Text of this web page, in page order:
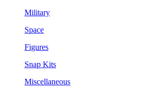
Military
Space
Figures
Snap Kits
Miscellaneous